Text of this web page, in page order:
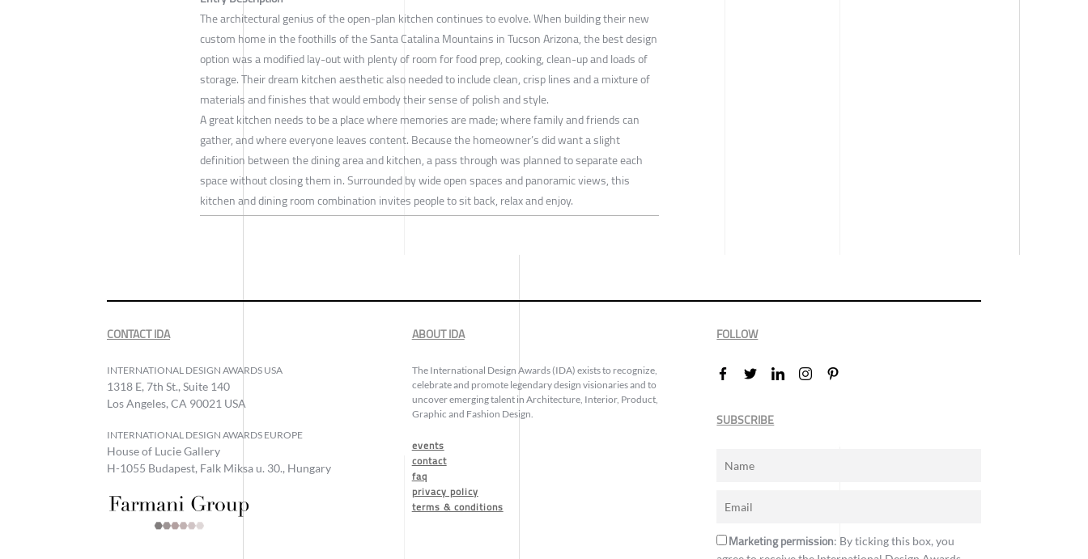
The architectural genius of the open-plan kitchen continues to evolve. When building their new
custom home in the foothills of the Santa Catalina Mountains in Tucson Arizona, the best design
option was a modified lay-out with plenty of room for food prep, cooking, clean-up and loads of
storage. Their dream kitchen aesthetic also needed to include clean, crisp lines and a mixture of
materials and finishes that would embody their sense of polish and style.
A great kitchen needs to be a place where memories are made; where family and friends can
gather, and where everyone leaves content. Because the homeowner’s did want a slight
definition between the dining area and kitchen, a pass through was planned to separate each
space without closing them in. Surrounded by wide open spaces and panoramic views, this
kitchen and dining room combination invites people to sit back, relax and enjoy.
CONTACT IDA
INTERNATIONAL DESIGN AWARDS USA
1318 E, 7th St., Suite 140
Los Angeles, CA 90021 USA
INTERNATIONAL DESIGN AWARDS EUROPE
House of Lucie Gallery
H-1055 Budapest, Falk Miksa u. 30., Hungary
ABOUT IDA
The International Design Awards (IDA) exists to recognize,
celebrate and promote legendary design visionaries and to
uncover emerging talent in Architecture, Interior, Product,
Graphic and Fashion Design.
events
contact
faq
privacy policy
terms & conditions
FOLLOW
SUBSCRIBE
Marketing permission: By ticking this box, you